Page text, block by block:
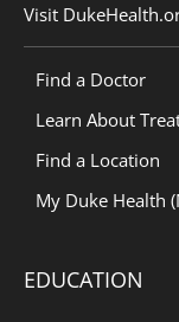
Visit
Find a Doctor
Learn About
Find a Location
My Duke Health
EDUCATION